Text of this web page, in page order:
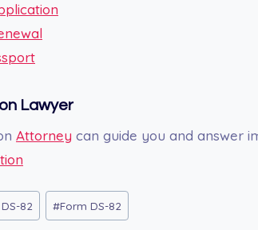
Lawyer
Attorney can guide you and answer
82 #Form DS-82